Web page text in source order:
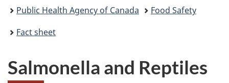
here:
Public Health Agency of Canada
Food Safety
Fact sheet
Salmonella and Reptiles